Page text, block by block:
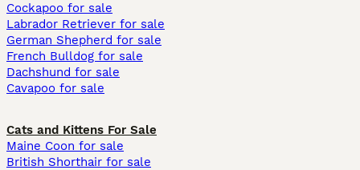
Cockapoo for sale
Labrador Retriever for sale
German Shepherd for sale
French Bulldog for sale
Dachshund for sale
Cavapoo for sale
Cats and Kittens For Sale
Maine Coon for sale
British Shorthair for sale